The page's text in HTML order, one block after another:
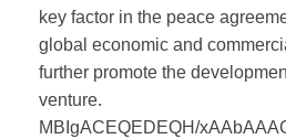
key factor in the peace
global economic and
further promote the
venture.
MBIgACEQEDEQH/